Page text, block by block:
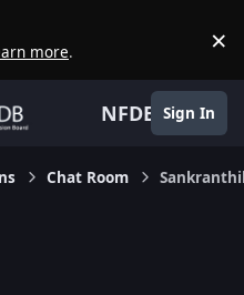
more. ×
NFDB Sign In
Chat Room